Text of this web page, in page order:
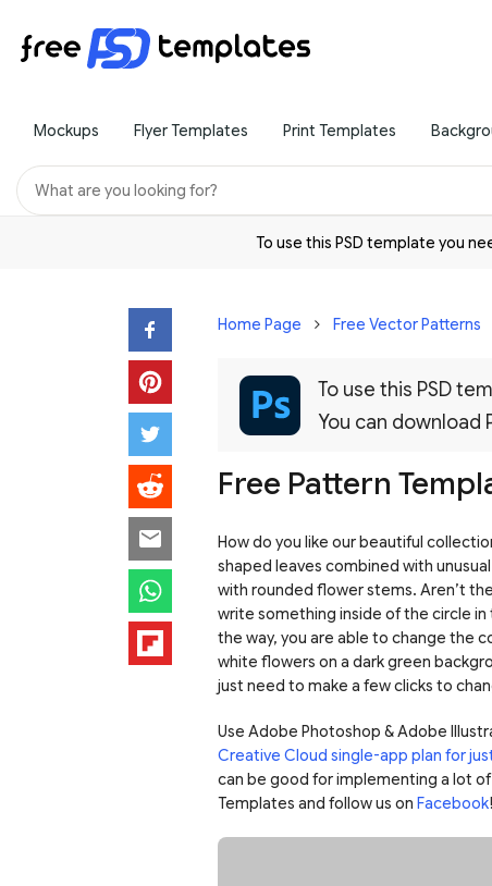
Mockups Flyer Templates Print Templates
To use this PSD template you
Home Page Free Vector Patterns
To use this PSD
You can download
Free Pattern
How do you like our beautiful
shaped leaves combined with
with rounded flower stems. Aren’t
write something inside of the circle
the way, you are able to change the
white flowers on a dark green
just need to make a few clicks to
Use Adobe Photoshop & Adobe
Creative Cloud single-app plan for
can be good for implementing a lot
Templates and follow us on Facebook!